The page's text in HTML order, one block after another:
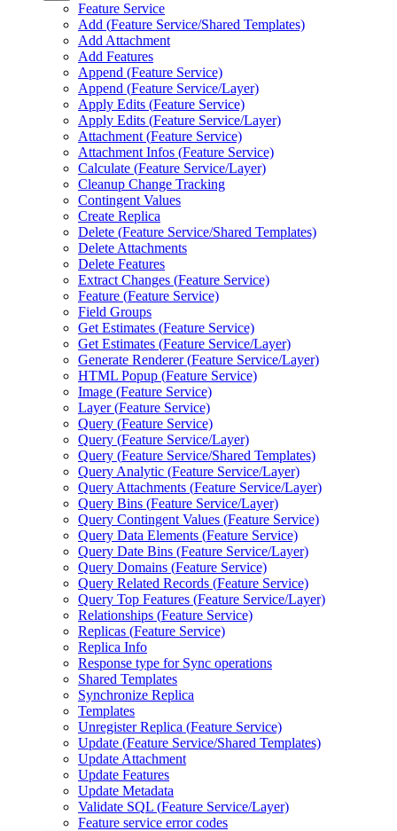
Feature Service
Add (Feature Service/Shared Templates)
Add Attachment
Add Features
Append (Feature Service)
Append (Feature Service/Layer)
Apply Edits (Feature Service)
Apply Edits (Feature Service/Layer)
Attachment (Feature Service)
Attachment Infos (Feature Service)
Calculate (Feature Service/Layer)
Cleanup Change Tracking
Contingent Values
Create Replica
Delete (Feature Service/Shared Templates)
Delete Attachments
Delete Features
Extract Changes (Feature Service)
Feature (Feature Service)
Field Groups
Get Estimates (Feature Service)
Get Estimates (Feature Service/Layer)
Generate Renderer (Feature Service/Layer)
HTML Popup (Feature Service)
Image (Feature Service)
Layer (Feature Service)
Query (Feature Service)
Query (Feature Service/Layer)
Query (Feature Service/Shared Templates)
Query Analytic (Feature Service/Layer)
Query Attachments (Feature Service/Layer)
Query Bins (Feature Service/Layer)
Query Contingent Values (Feature Service)
Query Data Elements (Feature Service)
Query Date Bins (Feature Service/Layer)
Query Domains (Feature Service)
Query Related Records (Feature Service)
Query Top Features (Feature Service/Layer)
Relationships (Feature Service)
Replicas (Feature Service)
Replica Info
Response type for Sync operations
Shared Templates
Synchronize Replica
Templates
Unregister Replica (Feature Service)
Update (Feature Service/Shared Templates)
Update Attachment
Update Features
Update Metadata
Validate SQL (Feature Service/Layer)
Feature service error codes